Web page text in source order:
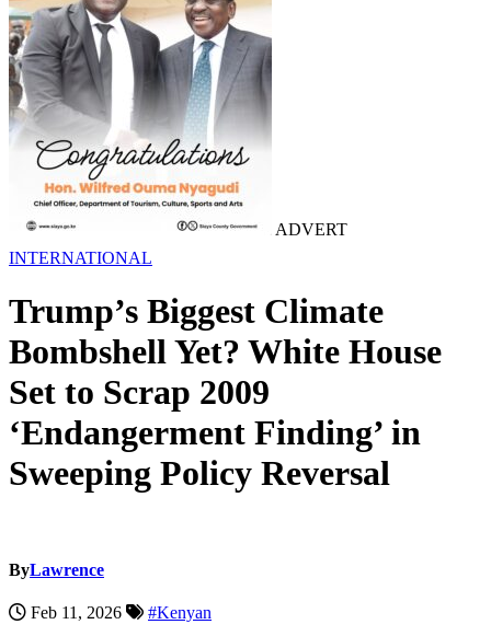
ADVERT
INTERNATIONAL
Trump’s Biggest Climate
Bombshell Yet? White House
Set to Scrap 2009
‘Endangerment Finding’ in
Sweeping Policy Reversal
ByLawrence
Feb 11, 2026 #Kenyan